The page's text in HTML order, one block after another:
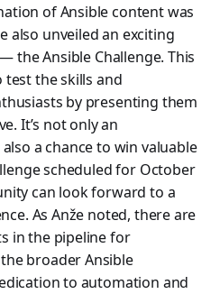
of Ansible content was
also unveiled an exciting
the Ansible Challenge. This
the skills and
by presenting them
It’s not only an
a chance to win valuable
scheduled for October
can look forward to a
As Anže noted, there are
in the pipeline for
broader Ansible
to automation and